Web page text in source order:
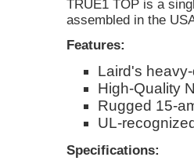
TRUE1 TOP is a
assembled in the
Features:
Laird's
High-Quality
Rugged 15-
UL-
Specifications: